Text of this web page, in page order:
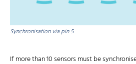
Synchronisation via pin 5
If more than 10 sensors must be